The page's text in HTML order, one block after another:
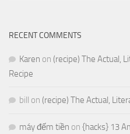
RECENT COMMENTS
Karen on (recipe) The Actual,
Recipe
bill on (recipe) The Actual,
máy đếm tiền on {hacks} 13